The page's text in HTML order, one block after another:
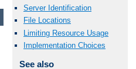
Server Identification
File Locations
Limiting Resource Usage
Implementation Choices
See also